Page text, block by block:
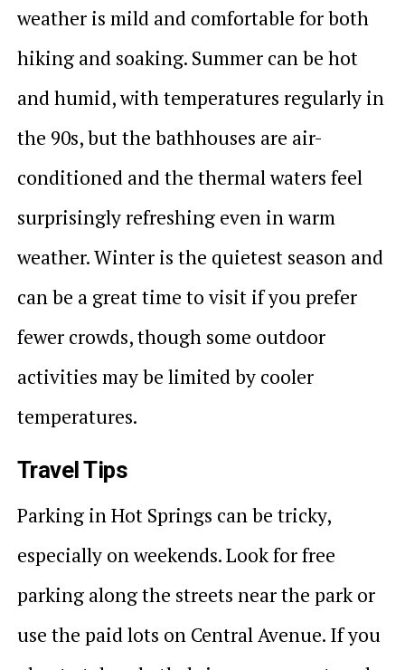
weather is mild and comfortable for both
hiking and soaking. Summer can be hot
and humid, with temperatures regularly in
the 90s, but the bathhouses are air-
conditioned and the thermal waters feel
surprisingly refreshing even in warm
weather. Winter is the quietest season and
can be a great time to visit if you prefer
fewer crowds, though some outdoor
activities may be limited by cooler
temperatures.
Travel Tips
Parking in Hot Springs can be tricky,
especially on weekends. Look for free
parking along the streets near the park or
use the paid lots on Central Avenue. If you